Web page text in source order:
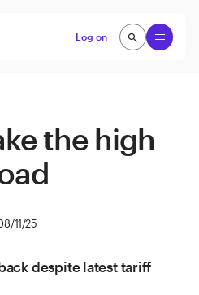
Log on
Open
search
search
the high
11/25
despite latest tariff